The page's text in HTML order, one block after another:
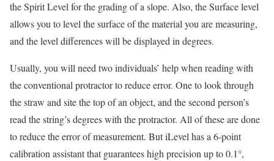
the Spirit Level for the grading of a slope. Also, the Surface level
allows you to level the surface of the material you are measuring,
and the level differences will be displayed in degrees.
Usually, you will need two individuals’ help when reading with
the conventional protractor to reduce error. One to look through
the straw and site the top of an object, and the second person’s
read the string’s degrees with the protractor. All of these are done
to reduce the error of measurement. But iLevel has a 6-point
calibration assistant that guarantees high precision up to 0.1°,